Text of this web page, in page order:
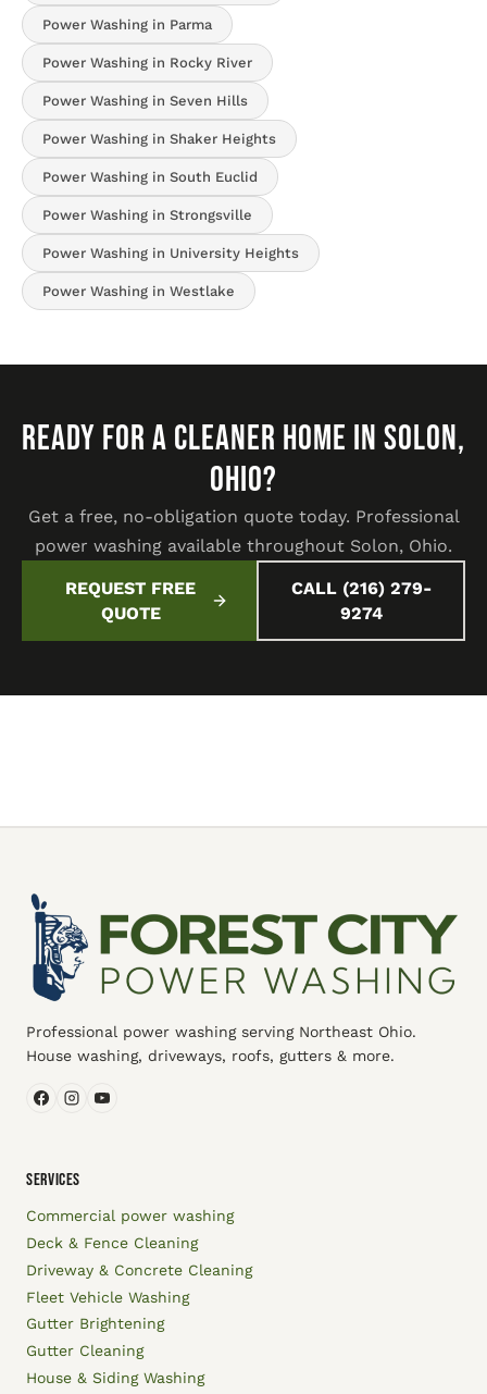
Power Washing in Parma
Power Washing in Rocky River
Power Washing in Seven Hills
Power Washing in Shaker Heights
Power Washing in South Euclid
Power Washing in Strongsville
Power Washing in University Heights
Power Washing in Westlake
READY FOR A CLEANER HOME IN SOLON,
OHIO?
Get a free, no-obligation quote today. Professional
power washing available throughout Solon, Ohio.
REQUEST FREE
QUOTE
CALL (216) 279-
9274
Professional power washing serving Northeast Ohio.
House washing, driveways, roofs, gutters & more.
SERVICES
Commercial power washing
Deck & Fence Cleaning
Driveway & Concrete Cleaning
Fleet Vehicle Washing
Gutter Brightening
Gutter Cleaning
House & Siding Washing